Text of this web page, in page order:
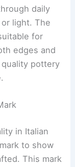
daily
light. The
for
edges and
pottery
in Italian
to show
This mark